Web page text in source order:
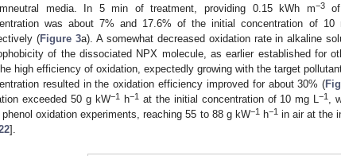
media. In 5 min of treatment, providing 0.15 kWh m−3of
was about 7% and 17.6% of the initial concentration of 10
(Figure 3a). A somewhat decreased oxidation rate in alkaline
of the dissociated NPX molecule, as earlier established for
high efficiency of oxidation, expectedly growing with the target
resulted in the oxidation efficiency improved for about 30% (
exceeded 50 g kW−1h−1at the initial concentration of 10 mg L−1
,
phenol oxidation experiments, reaching 55 to 88 g kW−1h−1in air at the
].